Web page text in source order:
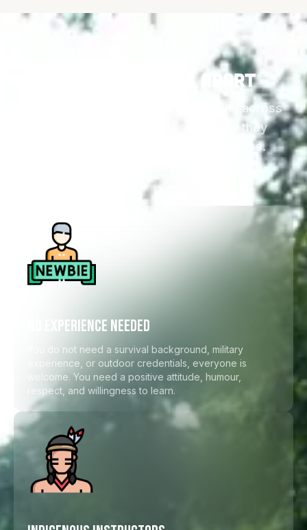
What sets this apart
These are the reasons people travel across
the world for this course and why they
remember it for the rest of their lives.
NO EXPERIENCE NEEDED
You do not need a survival background, military
experience, or outdoor credentials, everyone is
welcome. You need a positive attitude, humour,
respect, and willingness to learn.